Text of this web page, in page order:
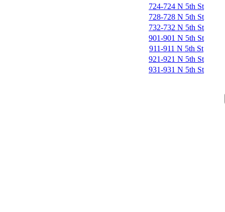
724-724 N 5th St
728-728 N 5th St
732-732 N 5th St
901-901 N 5th St
911-911 N 5th St
921-921 N 5th St
931-931 N 5th St